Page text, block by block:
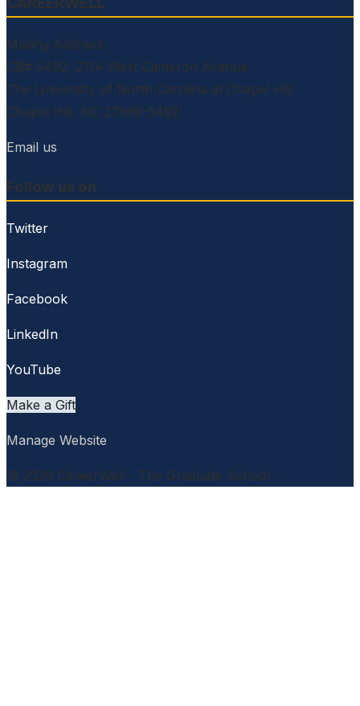
Mailing Address:
CB# 5492, 211A West Cameron Avenue
The University of North Carolina at Chapel Hill
Chapel Hill, NC 27599-5492
Email us
Follow us on
Twitter
Instagram
Facebook
LinkedIn
YouTube
Make a Gift
Manage Website
© 2026 CareerWell - The Graduate School